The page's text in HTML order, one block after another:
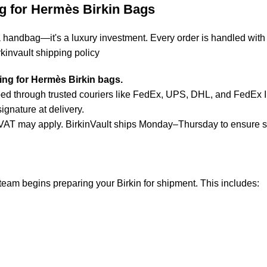
for Hermès Birkin Bags
a luxury investment. Every order is handled
shipping policy
for Hermès Birkin bags.
through trusted couriers like FedEx, UPS, DHL, and
at delivery.
may apply. BirkinVault ships Monday–Thursday to
begins preparing your Birkin for shipment. This includes: